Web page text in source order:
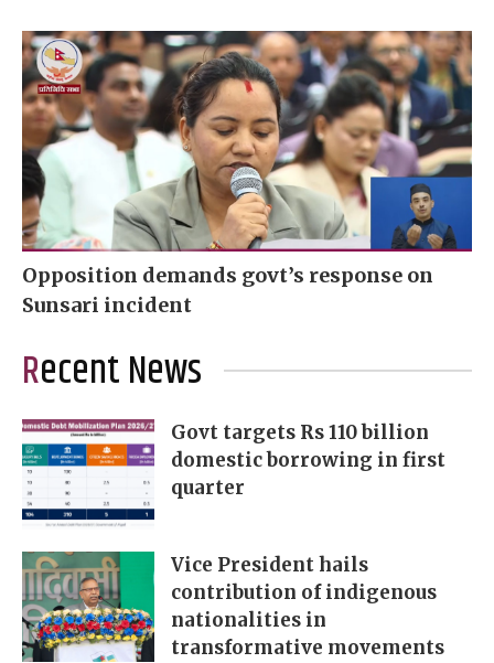
Opposition demands govt’s response on
Sunsari incident
Recent News
Govt targets Rs 110 billion
domestic borrowing in first
quarter
Vice President hails
contribution of indigenous
nationalities in
transformative movements